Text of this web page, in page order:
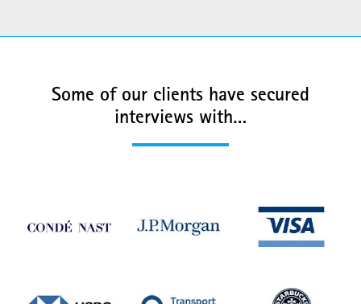
Some of our clients have secured
interviews with…